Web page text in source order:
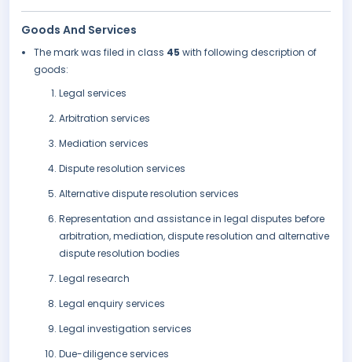
Goods And Services
The mark was filed in class 45 with following description of
goods:
Legal services
Arbitration services
Mediation services
Dispute resolution services
Alternative dispute resolution services
Representation and assistance in legal disputes before
arbitration, mediation, dispute resolution and alternative
dispute resolution bodies
Legal research
Legal enquiry services
Legal investigation services
Due-diligence services